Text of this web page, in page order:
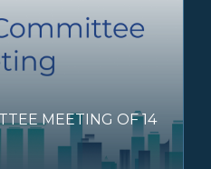
MEETING OF 14